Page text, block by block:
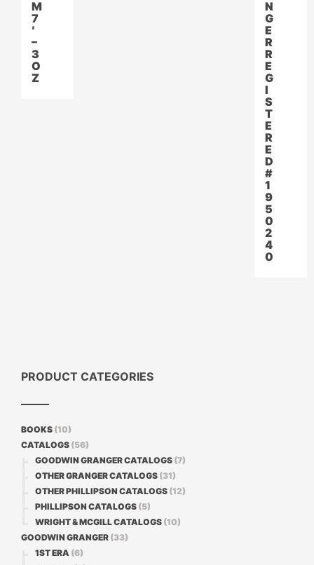
M
7
′
–
3
O
Z
N
G
E
R
R
E
G
I
S
T
E
R
E
D
#
1
9
5
0
2
4
0
PRODUCT CATEGORIES
BOOKS (10)
CATALOGS (56)
GOODWIN GRANGER CATALOGS (7)
OTHER GRANGER CATALOGS (31)
OTHER PHILLIPSON CATALOGS (12)
PHILLIPSON CATALOGS (5)
WRIGHT & MCGILL CATALOGS (10)
GOODWIN GRANGER (33)
1ST ERA (6)